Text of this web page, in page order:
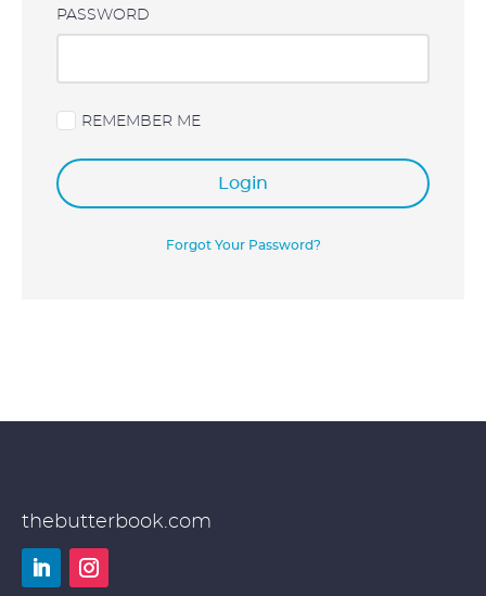
PASSWORD
REMEMBER ME
Login
Forgot Your Password?
thebutterbook.com